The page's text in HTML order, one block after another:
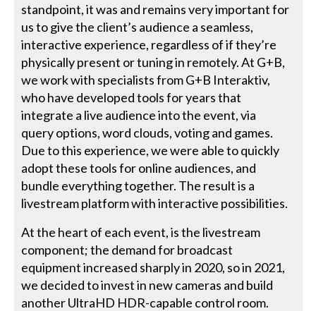
standpoint, it was and remains very important for
us to give the client’s audience a seamless,
interactive experience, regardless of if they’re
physically present or tuning in remotely. At G+B,
we work with specialists from G+B Interaktiv,
who have developed tools for years that
integrate a live audience into the event, via
query options, word clouds, voting and games.
Due to this experience, we were able to quickly
adopt these tools for online audiences, and
bundle everything together. The result is a
livestream platform with interactive possibilities.
At the heart of each event, is the livestream
component; the demand for broadcast
equipment increased sharply in 2020, so in 2021,
we decided to invest in new cameras and build
another UltraHD HDR-capable control room.